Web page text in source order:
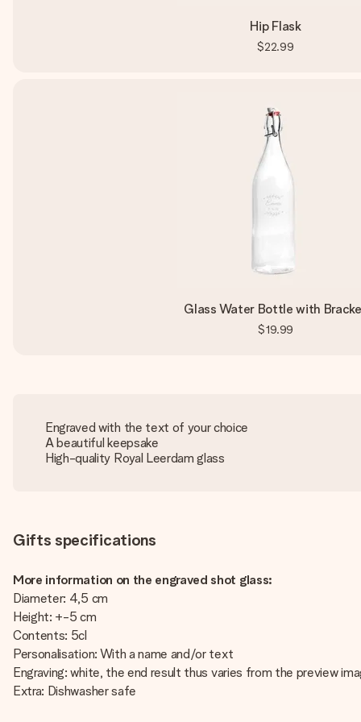
Hip Flask
$22.99
Glass Water Bottle with
$19.99
Engraved with the text of your choice
A beautiful keepsake
High-quality Royal Leerdam glass
Gifts specifications
More information on the engraved shot glass:
Diameter: 4,5 cm
Height: +-5 cm
Contents: 5cl
Personalisation: With a name and/or text
Engraving: white, the end result thus varies from the preview
Extra: Dishwasher safe